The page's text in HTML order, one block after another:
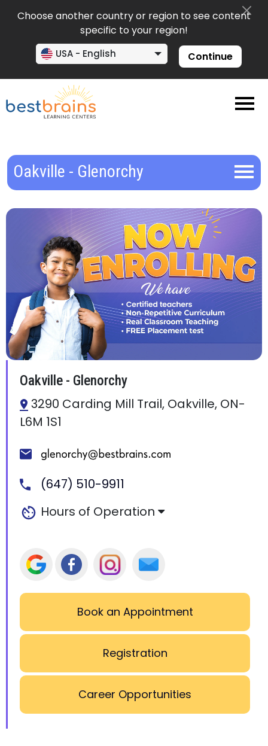
Choose another country or region to see content
specific to your region!
USA - English Continue
Oakville - Glenorchy
Oakville - Glenorchy
3290 Carding Mill Trail, Oakville, ON-
L6M 1S1
(647) 510-9911
Hours of Operation
Book an Appointment
Registration
Career Opportunities